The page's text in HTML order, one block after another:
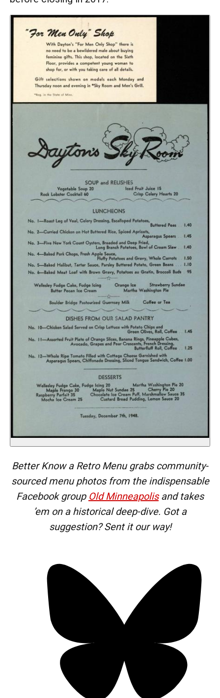
Better Know a Retro Menu grabs community-
sourced menu photos from the indispensable
Facebook group Old Minneapolisand takes
’em on a historical deep-dive. Got a
suggestion? Sent it our way!